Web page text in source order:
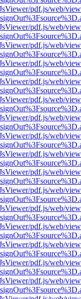
pdf.js/web/
pdf.js/web/
pdf.js/web/
pdf.js/web/
pdf.js/web/
pdf.js/web/
pdf.js/web/
pdf.js/web/
pdf.js/web/
pdf.js/web/
pdf.js/web/
pdf.js/web/
pdf.js/web/
pdf.js/web/
pdf.js/web/
pdf.js/web/